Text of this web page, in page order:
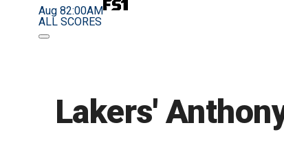
Aug 82:00AM
ALL SCORES
Lakers'